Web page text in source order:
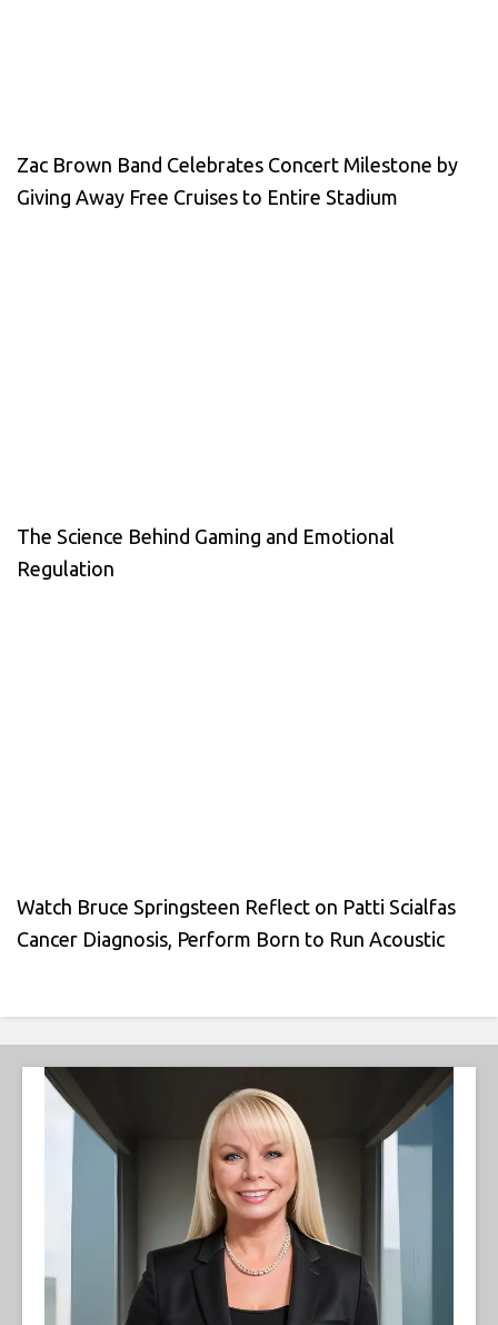
Zac Brown Band Celebrates Concert Milestone by
Giving Away Free Cruises to Entire Stadium
The Science Behind Gaming and Emotional
Regulation
Watch Bruce Springsteen Reflect on Patti Scialfas
Cancer Diagnosis, Perform Born to Run Acoustic